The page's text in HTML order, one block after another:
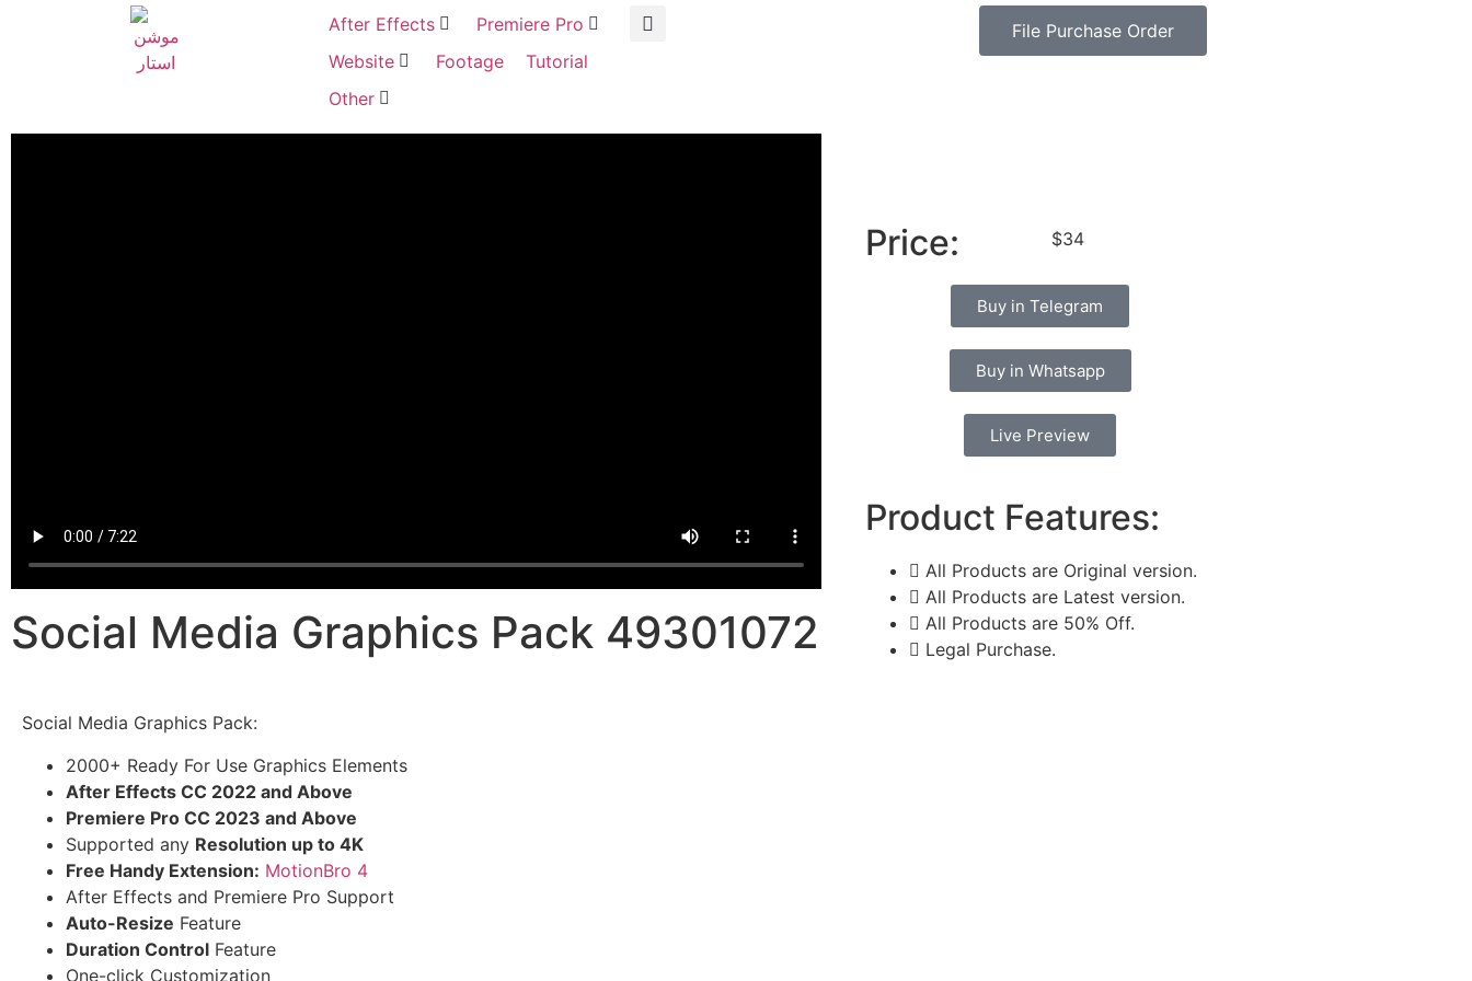
After Effects
Premiere Pro
Website
Footage
Tutorial
Other
File Purchase Order
Social Media Graphics Pack 49301072
Social Media Graphics Pack:
2000+ Ready For Use Graphics Elements
After Effects CC 2022 and Above
Premiere Pro CC 2023 and Above
Supported any Resolution up to 4K
Free Handy Extension: MotionBro 4
After Effects and Premiere Pro Support
Auto-Resize Feature
Duration Control Feature
One-click Customization
Price: $34
Buy in Telegram
Buy in Whatsapp
Live Preview
Product Features:
All Products are Original version.
All Products are Latest version.
All Products are 50% Off.
Legal Purchase.